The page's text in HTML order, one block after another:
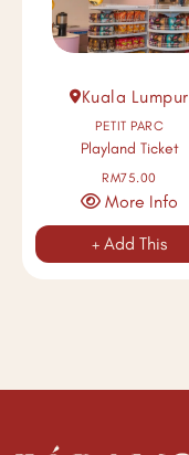
Kuala Lumpur
PETIT PARC
Playland Ticket
RM75.00
More Info
+ Add This